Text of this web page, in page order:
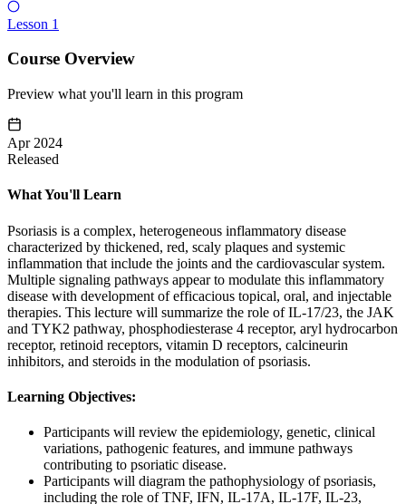
Lesson 1
Course Overview
Preview what you'll learn in this program
Apr 2024
Released
What You'll Learn
Psoriasis is a complex, heterogeneous inflammatory disease
characterized by thickened, red, scaly plaques and systemic
inflammation that include the joints and the cardiovascular system.
Multiple signaling pathways appear to modulate this inflammatory
disease with development of efficacious topical, oral, and injectable
therapies. This lecture will summarize the role of IL-17/23, the JAK
and TYK2 pathway, phosphodiesterase 4 receptor, aryl hydrocarbon
receptor, retinoid receptors, vitamin D receptors, calcineurin
inhibitors, and steroids in the modulation of psoriasis.
Learning Objectives:
Participants will review the epidemiology, genetic, clinical
variations, pathogenic features, and immune pathways
contributing to psoriatic disease.
Participants will diagram the pathophysiology of psoriasis,
including the role of TNF, IFN, IL-17A, IL-17F, IL-23,